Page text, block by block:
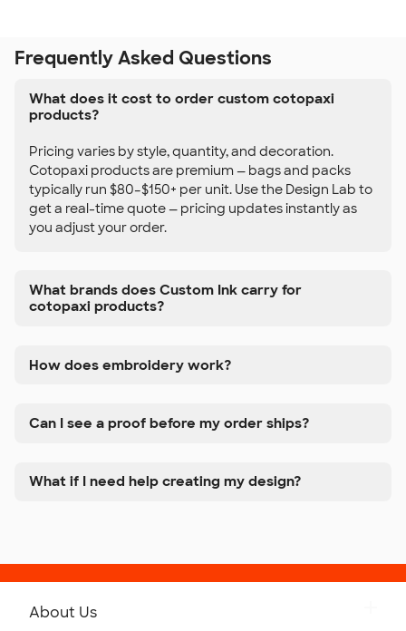
Frequently Asked Questions
What does it cost to order custom cotopaxi
products?
Pricing varies by style, quantity, and decoration.
Cotopaxi products are premium — bags and packs
typically run $80–$150+ per unit. Use the Design Lab to
get a real-time quote — pricing updates instantly as
you adjust your order.
What brands does Custom Ink carry for
cotopaxi products?
How does embroidery work?
Can I see a proof before my order ships?
What if I need help creating my design?
About Us